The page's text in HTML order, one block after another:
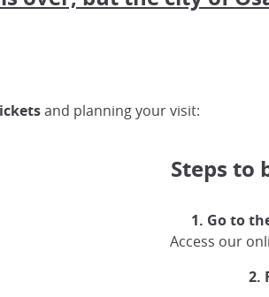
and planning your visit:
Steps to
1. Go to
Access our
2.